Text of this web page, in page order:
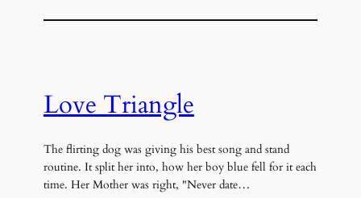
Love Triangle
The flirting dog was giving his best song and stand
routine. It split her into, how her boy blue fell for it each
time. Her Mother was right, "Never date…